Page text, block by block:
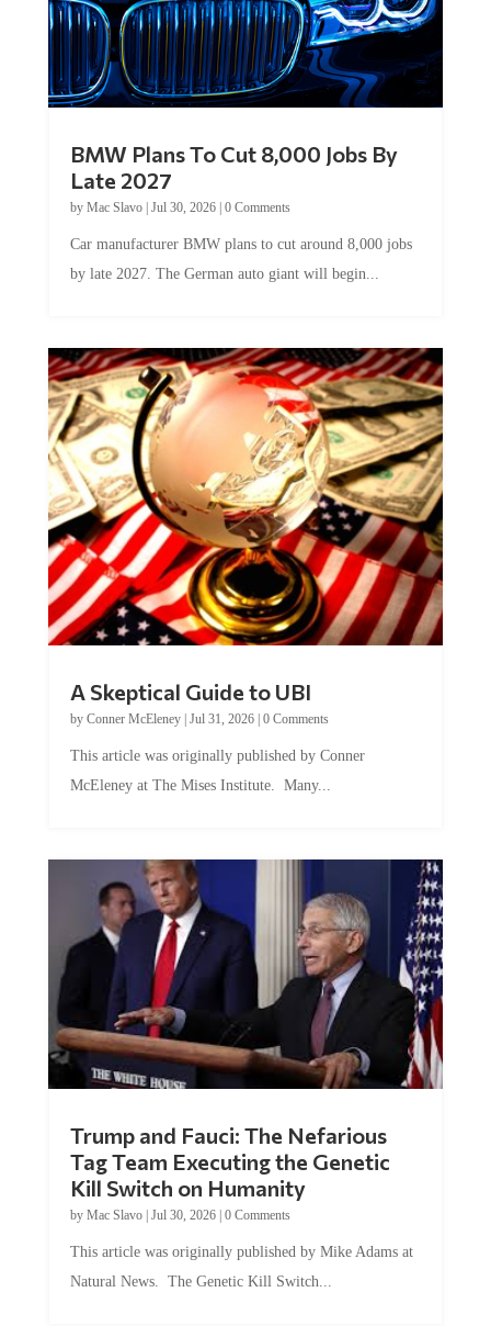
Late 2027
byMac Slavo|Jul 30, 2026
by late 2027. The German auto giant will begin...
by Conner McEleney |Jul 31, 2026|0 Comments
McEleney at The Mises Institute. Many...
Tag Team Executing the Genetic
Kill Switch on Humanity
byMac Slavo |Jul 30, 2026 | 0 Comments
Natural News. The Genetic Kill Switch...